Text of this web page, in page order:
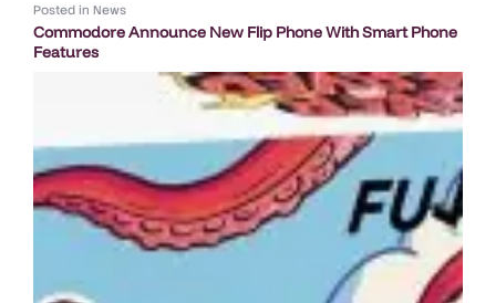
Posted in News
Commodore Announce New Flip Phone With Smart Phone
Features